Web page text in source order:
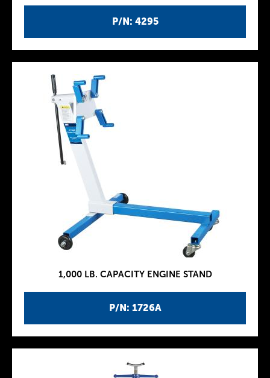
P/N: 4295
P/N: 1726A
1,000 LB. CAPACITY ENGINE STAND